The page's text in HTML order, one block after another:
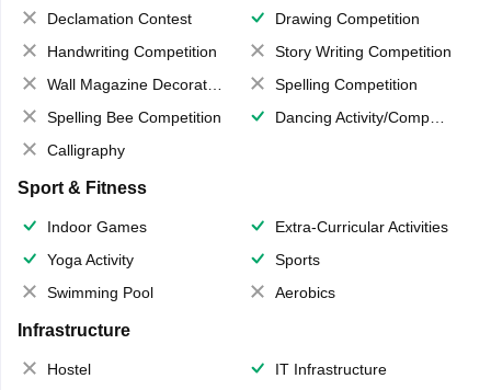
Declamation Contest
Drawing Competition
Handwriting Competition
Story Writing Competition
Wall Magazine Decoration
Spelling Competition
Spelling Bee Competition
Dancing Activity/Competition
Calligraphy
Sport & Fitness
Indoor Games
Extra-Curricular Activities
Yoga Activity
Sports
Swimming Pool
Aerobics
Infrastructure
Hostel
IT Infrastructure